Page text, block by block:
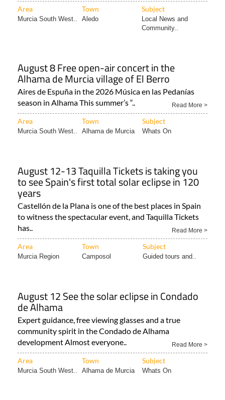
Area Town Subject
Murcia South West.. Aledo
Local News and
Community..
August 8 Free open-air concert in the
Alhama de Murcia village of El Berro
Aires de Espuña in the 2026 Música en las Pedanías
season in Alhama This summer’s “..
Read More >
Area Town Subject
Murcia South West.. Alhama de Murcia Whats On
August 12-13 Taquilla Tickets is taking you
to see Spain's first total solar eclipse in 120
years
Castellón de la Plana is one of the best places in Spain
to witness the spectacular event, and Taquilla Tickets
has..
Read More >
Area Town Subject
Murcia Region Camposol Guided tours and..
August 12 See the solar eclipse in Condado
de Alhama
Expert guidance, free viewing glasses and a true
community spirit in the Condado de Alhama
development Almost everyone..
Read More >
Area Town Subject
Murcia South West.. Alhama de Murcia Whats On